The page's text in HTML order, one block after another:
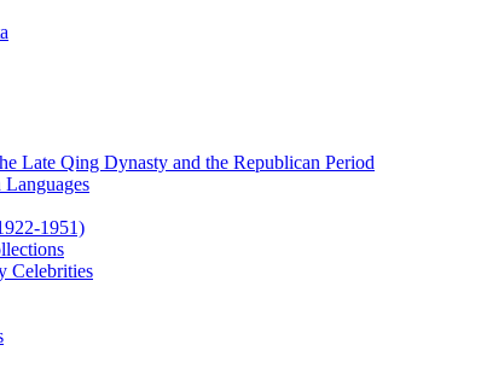
Late Qing Dynasty and the Republican Period
Languages
Celebrities